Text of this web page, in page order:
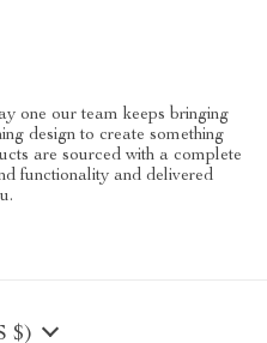
one our team keeps bringing
design to create something
are sourced with a complete
functionality and delivered
$)